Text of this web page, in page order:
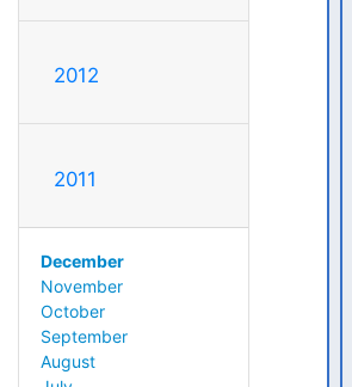
2012
2011
December
November
October
September
August